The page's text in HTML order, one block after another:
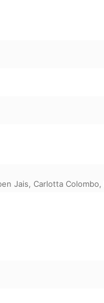
Jais, Carlotta Colombo,